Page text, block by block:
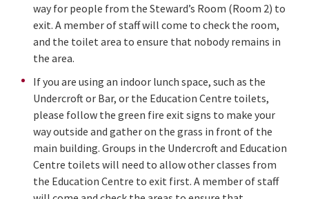
way for people from the Steward’s Room (Room 2) to
exit. A member of staff will come to check the room,
and the toilet area to ensure that nobody remains in
the area.
If you are using an indoor lunch space, such as the
Undercroft or Bar, or the Education Centre toilets,
please follow the green fire exit signs to make your
way outside and gather on the grass in front of the
main building. Groups in the Undercroft and Education
Centre toilets will need to allow other classes from
the Education Centre to exit first. A member of staff